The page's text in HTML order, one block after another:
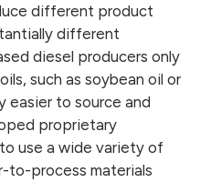
different product
different
diesel producers only
such as soybean oil or
easier to source and
proprietary
use a wide variety of
to-process materials